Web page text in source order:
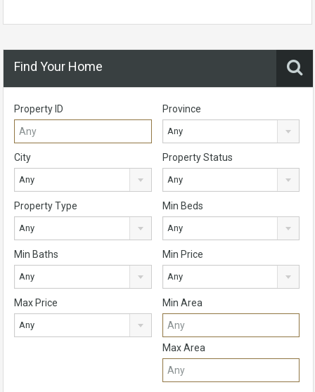
Find Your Home
Property ID Province
Any
City
Any
Property Status
Any
Property Type
Any
Min Beds
Any
Min Baths
Any
Min Price
Any
Max Price
Any
Min Area
Max Area